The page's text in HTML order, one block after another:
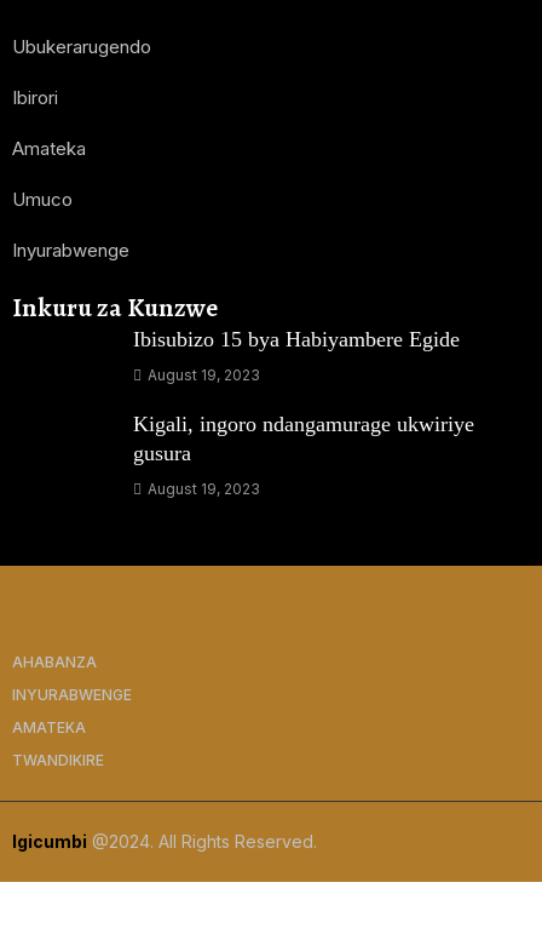
Ubukerarugendo
Ibirori
Amateka
Umuco
Inyurabwenge
Inkuru za Kunzwe
Ibisubizo 15 bya Habiyambere Egide
August 19, 2023
Kigali, ingoro ndangamurage ukwiriye
gusura
August 19, 2023
AHABANZA
INYURABWENGE
AMATEKA
TWANDIKIRE
Igicumbi @2024. All Rights Reserved.